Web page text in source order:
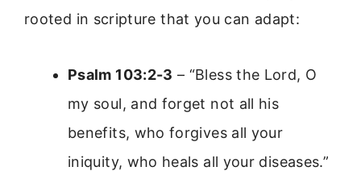
rooted in scripture that you can adapt:
Psalm 103:2-3 – “Bless the Lord, O
my soul, and forget not all his
benefits, who forgives all your
iniquity, who heals all your diseases.”